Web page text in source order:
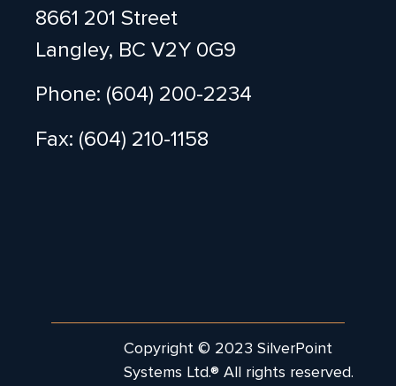
8661 201 Street
Langley, BC V2Y 0G9
Phone: (604) 200-2234
Fax: (604) 210-1158
Copyright © 2023 SilverPoint
Systems Ltd.® All rights reserved.